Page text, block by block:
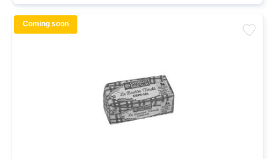
favorite
Coming soon